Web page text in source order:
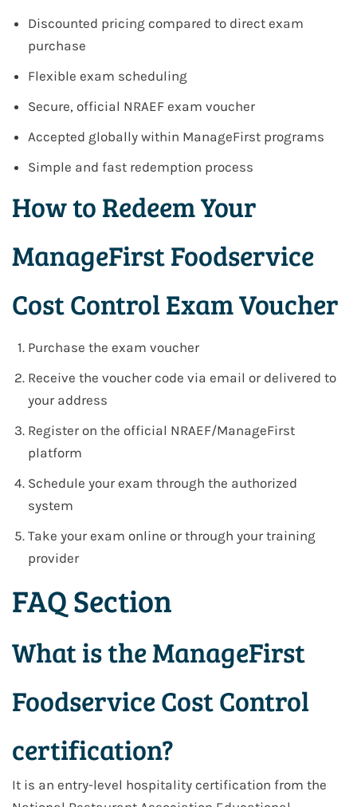
Discounted pricing compared to direct exam
purchase
Flexible exam scheduling
Secure, official NRAEF exam voucher
Accepted globally within ManageFirst programs
Simple and fast redemption process
How to Redeem Your
ManageFirst Foodservice
Cost Control Exam Voucher
Purchase the exam voucher
Receive the voucher code via email or delivered to
your address
Register on the official NRAEF/ManageFirst
platform
Schedule your exam through the authorized
system
Take your exam online or through your training
provider
FAQ Section
What is the ManageFirst
Foodservice Cost Control
certification?
It is an entry-level hospitality certification from the